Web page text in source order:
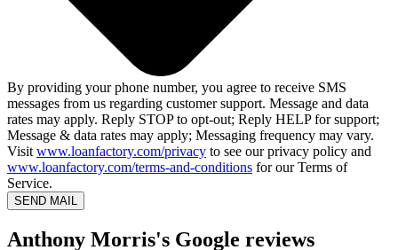
By providing your phone number, you agree to receive SMS
messages from us regarding customer support. Message and data
rates may apply. Reply STOP to opt-out; Reply HELP for support;
Message & data rates may apply; Messaging frequency may vary.
Visit www.loanfactory.com/privacy to see our privacy policy and
www.loanfactory.com/terms-and-conditions for our Terms of
Service.
SEND MAIL
Anthony Morris's Google reviews